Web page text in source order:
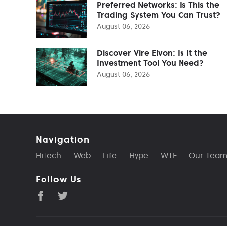
Preferred Networks: Is This the
Trading System You Can Trust?
August 06, 2026
Discover Vire Elvon: Is It the
Investment Tool You Need?
August 06, 2026
Navigation
HiTech Web Life Hype WTF Our Team
Follow Us